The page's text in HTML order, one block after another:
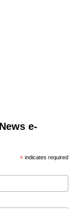
e-
* indicates required